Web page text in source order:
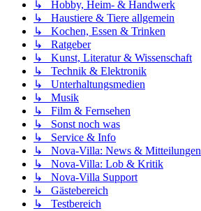
↳ Hobby, Heim- & Handwerk
↳ Haustiere & Tiere allgemein
↳ Kochen, Essen & Trinken
↳ Ratgeber
↳ Kunst, Literatur & Wissenschaft
↳ Technik & Elektronik
↳ Unterhaltungsmedien
↳ Musik
↳ Film & Fernsehen
↳ Sonst noch was
↳ Service & Info
↳ Nova-Villa: News & Mitteilungen
↳ Nova-Villa: Lob & Kritik
↳ Nova-Villa Support
↳ Gästebereich
↳ Testbereich